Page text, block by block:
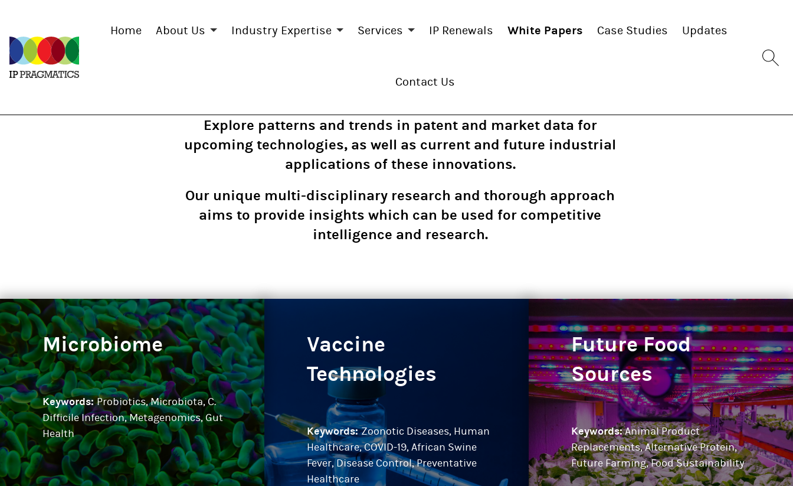
IP
Pragmatics
Home About Us Industry Expertise Services IP Renewals White Papers Case Studies Updates
Contact Us
Explore patterns and trends in patent and market data for
upcoming technologies, as well as current and future industrial
applications of these innovations.
Our unique multi-disciplinary research and thorough approach
aims to provide insights which can be used for competitive
intelligence and research.
Microbiome
Keywords:Probiotics, Microbiota, C.
Difficile Infection, Metagenomics, Gut
Health
Vaccine
Technologies
Keywords:Zoonotic Diseases, Human
Healthcare, COVID-19, African Swine
Fever, Disease Control, Preventative
Healthcare
Future Food
Sources
Keywords:Animal Product
Replacements, Alternative Protein,
Future Farming, Food Sustainability